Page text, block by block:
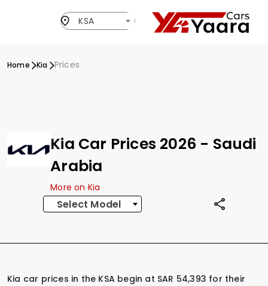
KSA
Home Kia Prices
Kia Car Prices 2026 - Saudi
Arabia
More on Kia
Select Model
Kia car prices in the KSA begin at SAR 54,393 for their